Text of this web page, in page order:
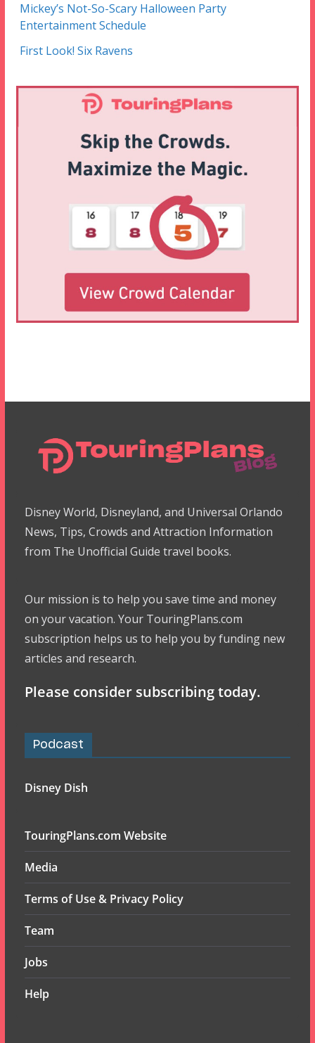
Mickey’s Not-So-Scary Halloween Party
Entertainment Schedule
First Look! Six Ravens
Disney World, Disneyland, and Universal Orlando
News, Tips, Crowds and Attraction Information
from The Unofficial Guide travel books.
Our mission is to help you save time and money
on your vacation. Your TouringPlans.com
subscription helps us to help you by funding new
articles and research.
Please consider subscribing today.
Podcast
Disney Dish
TouringPlans.com Website
Media
Terms of Use & Privacy Policy
Team
Jobs
Help